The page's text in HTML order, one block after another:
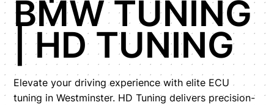
BMW TUNING
| HD TUNING
Elevate your driving experience with elite ECU
tuning in Westminster. HD Tuning delivers precision-